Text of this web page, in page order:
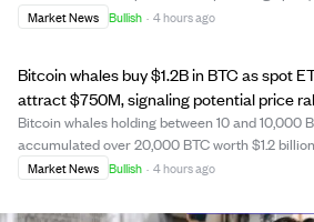
largest open interest at the $70,000 strike price.
Market News Bullish · 4 hours ago
Bitcoin whales buy $1.2B in BTC as spot
attract $750M, signaling potential price
$65K.
Bitcoin whales holding between 10 and 10,000
accumulated over 20,000 BTC worth $1.2
late July, while U.S. spot bitcoin ETFs have
since April. Despite this si...
Market News Bullish · 4 hours ago